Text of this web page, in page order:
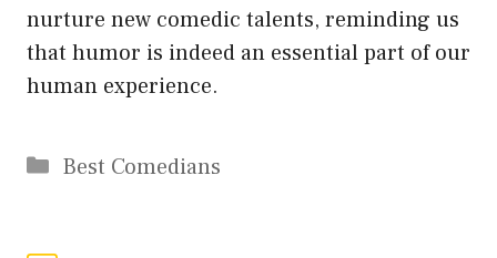
nurture new comedic talents, reminding us
that humor is indeed an essential part of our
human experience.
Categories
Best Comedians